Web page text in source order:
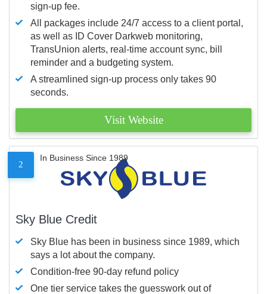
sign-up fee.
All packages include 24/7 access to a client portal,
as well as ID Cover Darkweb monitoring,
TransUnion alerts, real-time account sync, bill
reminder and a budgeting system.
A streamlined sign-up process only takes 90
seconds.
Visit Website
2
In Business Since 1989
Sky Blue Credit
Sky Blue has been in business since 1989, which
says a lot about the company.
Condition-free 90-day refund policy
One tier service takes the guesswork out of